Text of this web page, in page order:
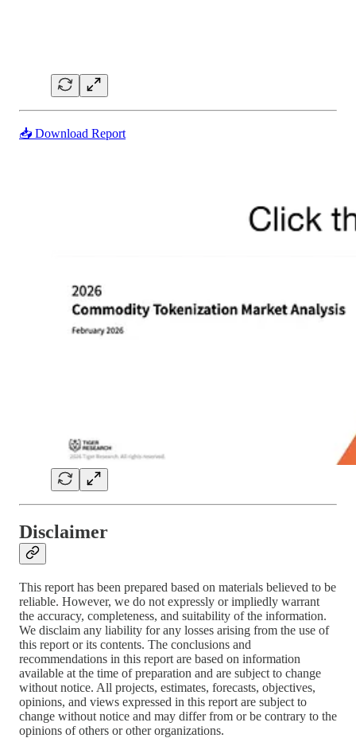
📥 Download Report
Disclaimer
This report has been prepared based on materials believed to be
reliable. However, we do not expressly or impliedly warrant
the accuracy, completeness, and suitability of the information.
We disclaim any liability for any losses arising from the use of
this report or its contents. The conclusions and
recommendations in this report are based on information
available at the time of preparation and are subject to change
without notice. All projects, estimates, forecasts, objectives,
opinions, and views expressed in this report are subject to
change without notice and may differ from or be contrary to the
opinions of others or other organizations.